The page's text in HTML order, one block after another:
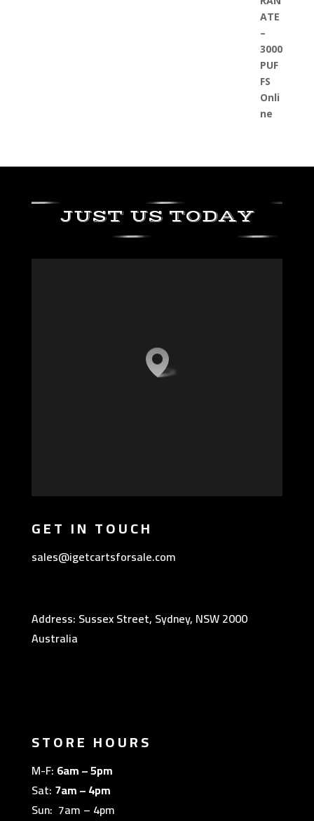
JUST US TODAY
GET IN TOUCH
sales@igetcartsforsale.com
Address: Sussex Street, Sydney, NSW 2000
Australia
STORE HOURS
M-F: 6am – 5pm
Sat: 7am – 4pm
Sun: 7am – 4pm